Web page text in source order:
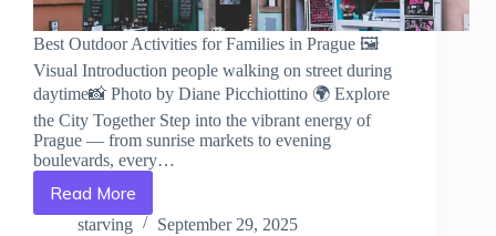
Best Outdoor Activities for Families in Prague 🖼️
Visual Introduction people walking on street during
daytime📸 Photo by Diane Picchiottino 🌍 Explore
the City Together Step into the vibrant energy of
Prague — from sunrise markets to evening
boulevards, every…
Read More
Best
Outdoor
starving September 29, 2025